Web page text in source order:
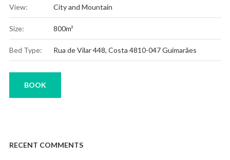
View: City and Mountain
Size: 800m²
Bed Type: Rua de Vilar 448, Costa 4810-047 Guimarães
BOOK
RECENT COMMENTS